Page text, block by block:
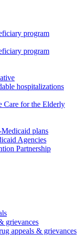
program
program
hospitalizations
Care for the Elderly
plans
Agencies
Partnership
grievances
appeals & grievances